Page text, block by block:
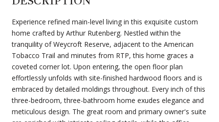
Experience refined main-level living in this exquisite custom
home crafted by Arthur Rutenberg. Nestled within the
tranquility of Weycroft Reserve, adjacent to the American
Tobacco Trail and minutes from RTP, this home graces a
coveted corner lot. Upon entering, the open floor plan
effortlessly unfolds with site-finished hardwood floors and is
embraced by detailed moldings throughout. Every inch of this
three-bedroom, three-bathroom home exudes elegance and
meticulous design. The great room and primary owner's suite